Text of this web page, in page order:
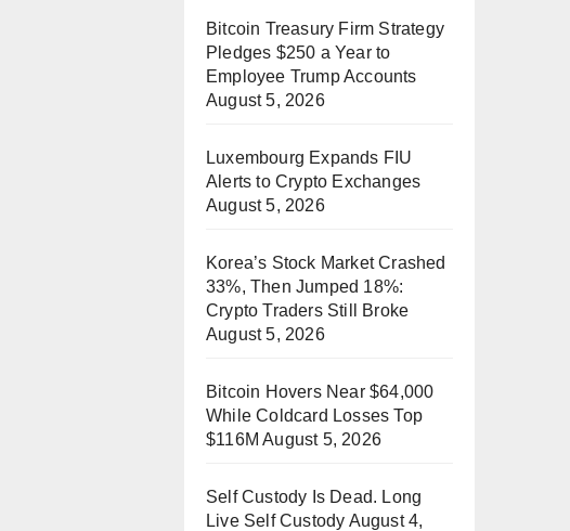
Bitcoin Treasury Firm Strategy
Pledges $250 a Year to
Employee Trump Accounts
August 5, 2026
Luxembourg Expands FIU
Alerts to Crypto Exchanges
August 5, 2026
Korea’s Stock Market Crashed
33%, Then Jumped 18%:
Crypto Traders Still Broke
August 5, 2026
Bitcoin Hovers Near $64,000
While Coldcard Losses Top
$116M August 5, 2026
Self Custody Is Dead. Long
Live Self Custody August 4,